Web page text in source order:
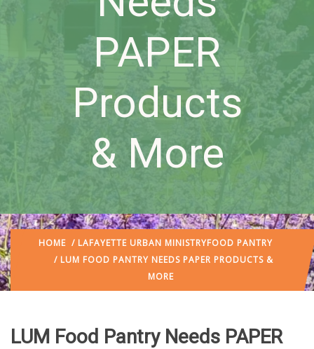
PAPER
Products
& More
HOME / LAFAYETTE URBAN MINISTRYFOOD PANTRY
/ LUM FOOD PANTRY NEEDS PAPER PRODUCTS &
MORE
LUM Food Pantry Needs PAPER